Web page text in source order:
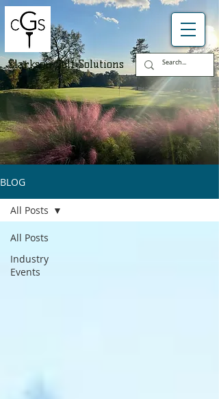
Clarkson Golf Solutions
BLOG
All Posts
Industry
Events
All Posts